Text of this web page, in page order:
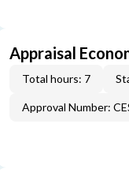
Appraisal
Total hours: 7
Approval Number: